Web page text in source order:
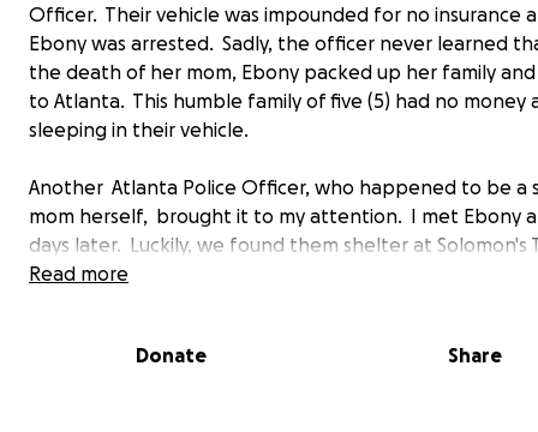
Officer. Their vehicle was impounded for no insurance
Ebony was arrested. Sadly, the officer never learned
the death of her mom, Ebony packed up her family
to Atlanta. This humble family of five (5) had no money
sleeping in their vehicle.
Another Atlanta Police Officer, who happened to be a
mom herself, brought it to my attention. I met Ebony
days later. Luckily, we found them shelter at Solomon's
in South Atlanta. I've watched this strong woman raise
shelter for several months until their mom worked and
Read more
Donate Share